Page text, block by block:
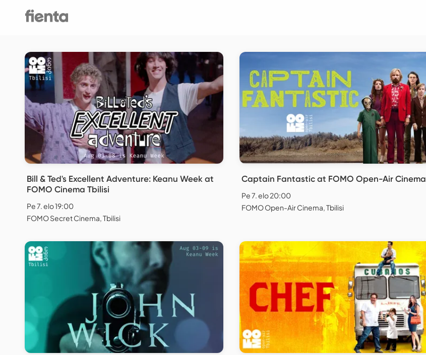
Bill & Ted's Excellent Adventure: Keanu Week at
FOMO Cinema Tbilisi
Pe 7. elo 19:00
FOMO Secret Cinema, Tbilisi
Captain Fantastic at FOMO Open-Air Cinema
Pe 7. elo 20:00
FOMO Open-Air Cinema, Tbilisi